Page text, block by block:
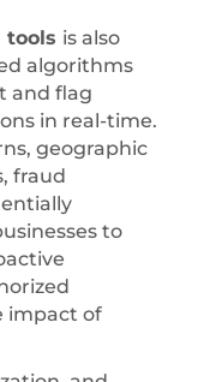
tools is also
algorithms
and flag
in real-time.
geographic
fraud
to
impact of